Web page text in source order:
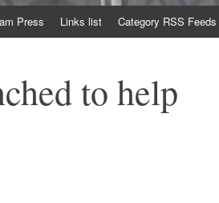
Press Links list Category RSS Feeds
to help